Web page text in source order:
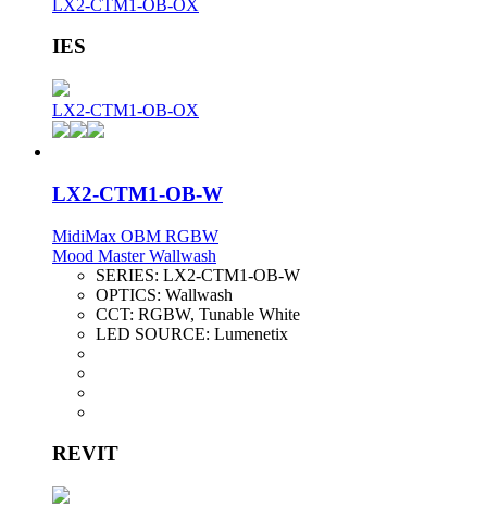
LX2-CTM1-OB-OX
IES
LX2-CTM1-OB-OX
LX2-CTM1-OB-W
MidiMax OBM RGBW
Mood Master Wallwash
SERIES: LX2-CTM1-OB-W
OPTICS: Wallwash
CCT: RGBW, Tunable White
LED SOURCE: Lumenetix
REVIT